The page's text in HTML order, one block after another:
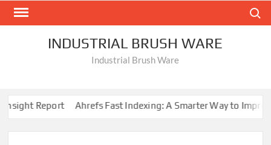
Skip
INDUSTRIAL BRUSH WARE
Industrial Brush Ware
Report Ahrefs Fast Indexing: A Smarter Way to Improve